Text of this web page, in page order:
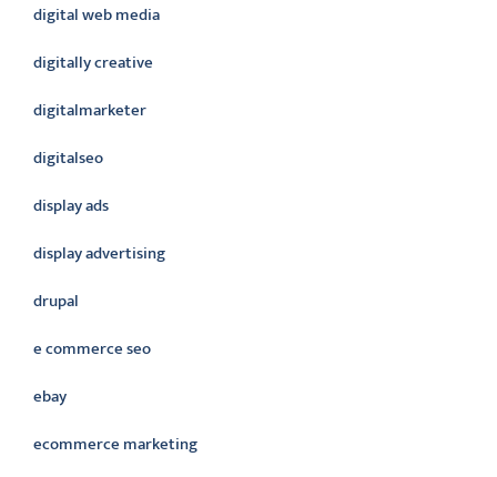
digital web media
digitally creative
digitalmarketer
digitalseo
display ads
display advertising
drupal
e commerce seo
ebay
ecommerce marketing